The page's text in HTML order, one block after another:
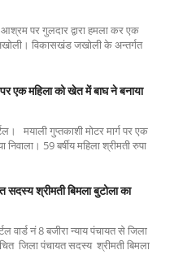
आश्रम पर गुलदार द्वारा हमला कर एक
विकासखंड जखोली के अन्तर्गत
पर एक महिला को खेत में बाघ ने बनाया
मयाली गुप्तकाशी मोटर मार्ग पर एक
59 बर्षीय महिला श्रीमती रुपा
सदस्य श्रीमती बिमला बुटोला का
वार्ड नं 8 बजीरा न्याय पंचायत से जिला
जिला पंचायत सदस्य श्रीमती बिमला